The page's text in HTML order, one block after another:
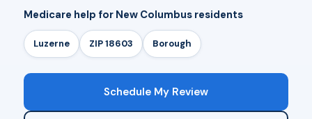
Medicare help for New Columbus residents
Luzerne ZIP 18603 Borough
Schedule My Review